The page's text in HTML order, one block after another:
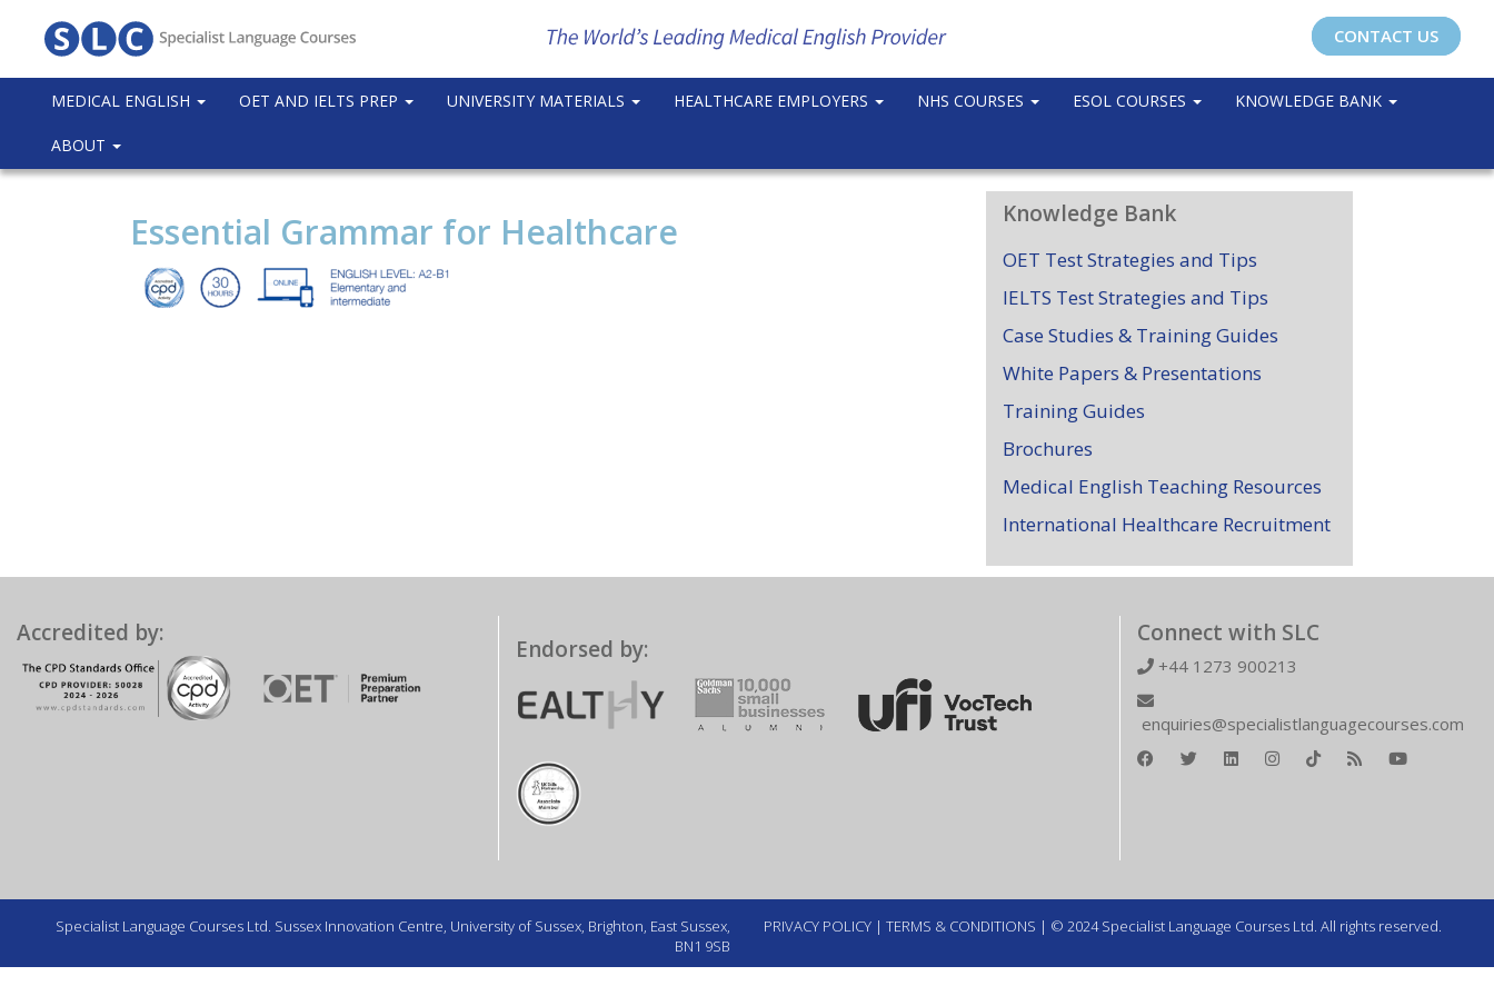
CONTACT US
MEDICAL ENGLISH OET AND IELTS PREP UNIVERSITY MATERIALS HEALTHCARE EMPLOYERS NHS COURSES ESOL COURSES KNOWLEDGE BANK
ABOUT
Essential Grammar for Healthcare Knowledge Bank
OET Test Strategies and Tips
IELTS Test Strategies and Tips
Case Studies & Training Guides
White Papers & Presentations
Training Guides
Brochures
Medical English Teaching Resources
International Healthcare Recruitment
Accredited by:
Endorsed by:
Connect with SLC
+44 1273 900213
enquiries@specialistlanguagecourses.com
Specialist Language Courses Ltd. Sussex Innovation Centre, University of Sussex, Brighton, East Sussex,
BN1 9SB
PRIVACY POLICY | TERMS & CONDITIONS | © 2024 Specialist Language Courses Ltd. All rights reserved.